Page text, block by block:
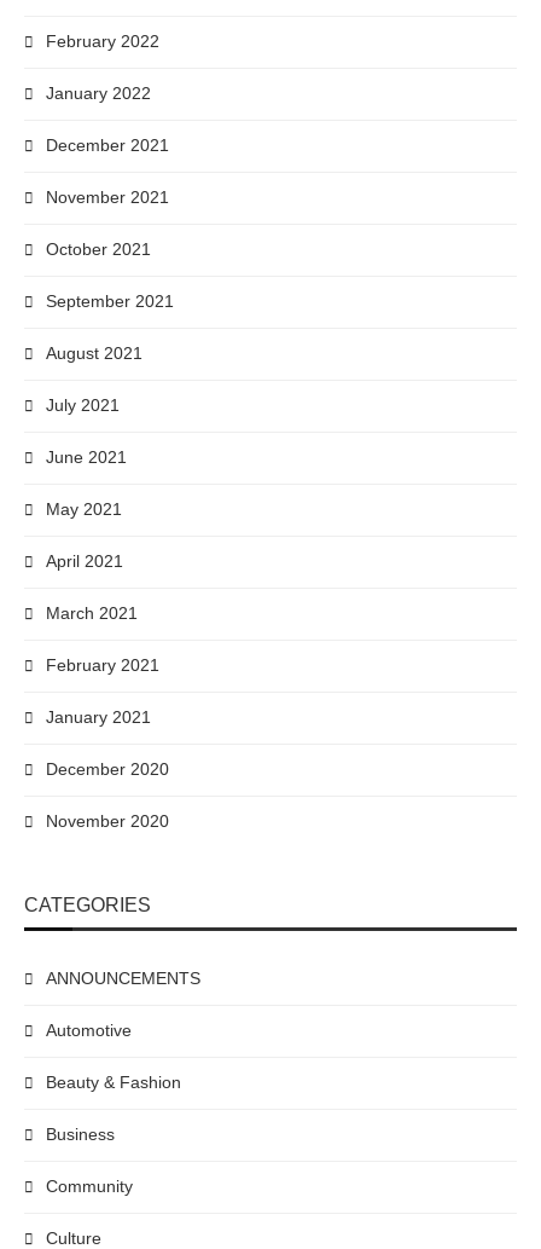
February 2022
January 2022
December 2021
November 2021
October 2021
September 2021
August 2021
July 2021
June 2021
May 2021
April 2021
March 2021
February 2021
January 2021
December 2020
November 2020
CATEGORIES
ANNOUNCEMENTS
Automotive
Beauty & Fashion
Business
Community
Culture